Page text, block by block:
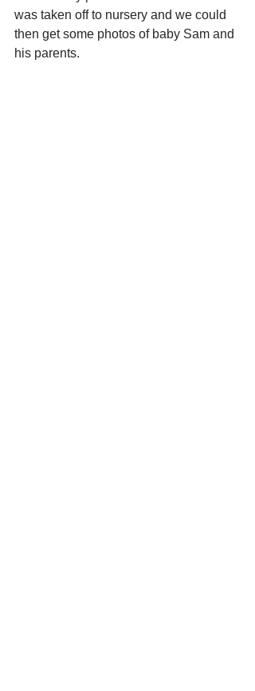
was taken off to nursery and we could
then get some photos of baby Sam and
his parents.